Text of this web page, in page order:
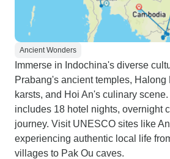
Ancient Wonders
Immerse in Indochina's diverse
Prabang's ancient temples, Halong
karsts, and Hoi An's culinary
includes 18 hotel nights, overnight
journey. Visit UNESCO sites like
experiencing authentic local life
villages to Pak Ou caves.